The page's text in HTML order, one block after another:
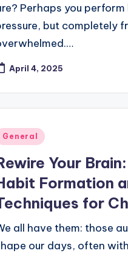
Perhaps you
but completely
April 4, 2025
General
Your
Formation
for
all have them: those
our days, often